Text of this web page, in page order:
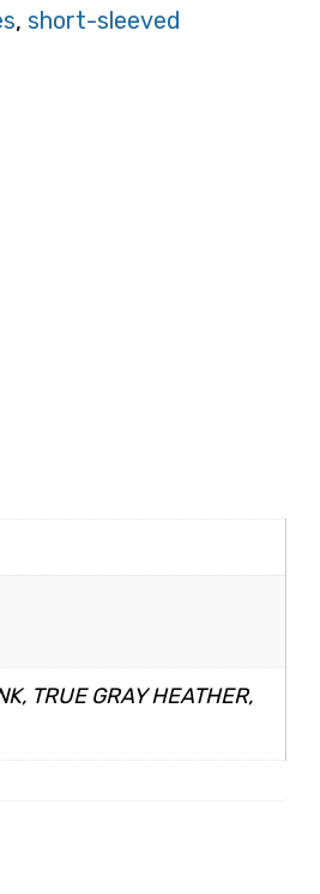
, short-sleeved
TRUE GRAY HEATHER,